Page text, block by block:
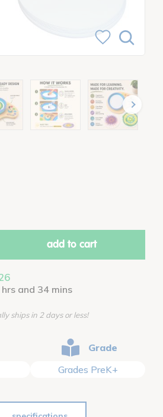
add to cart
and 34 mins
ships in 2 days or less!
Grade
Grades PreK+